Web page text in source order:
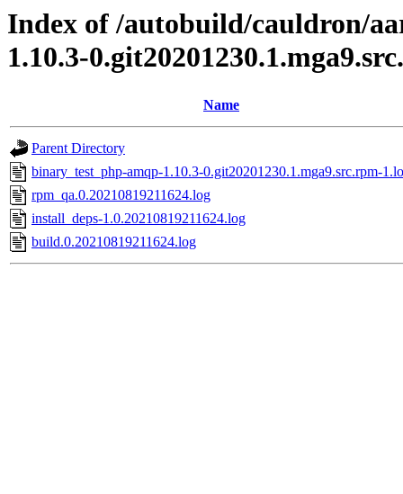
Index of /autobuild/cauldron/
1.10.3-
Name
Parent Directory
binary_test_php-amqp-1.10.3-0.git20201230.1.mga9.src.rpm-
rpm_qa.0.20210819211624.log
install_deps-1.0.20210819211624.log
build.0.20210819211624.log